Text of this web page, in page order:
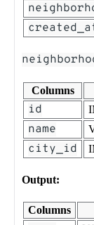
Columns
id
name
city_id
Output:
Columns